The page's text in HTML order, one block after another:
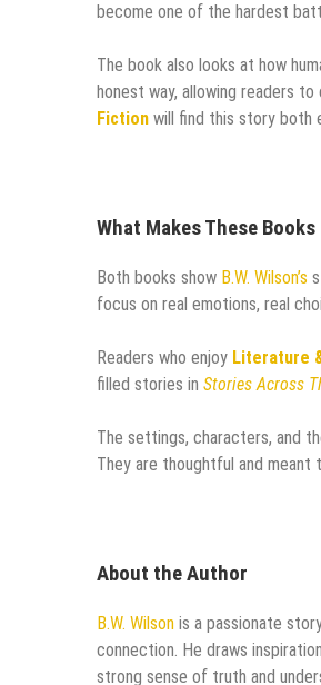
become one of the hardest
The book also looks at how
honest way, allowing readers
Fiction will find this story both
What Makes These
Both books show B.W. Wilson’s
focus on real emotions, real
Readers who enjoy Literature
filled stories in Stories Across
The settings, characters, and
They are thoughtful and
About the Author
B.W. Wilson is a passionate
connection. He draws
strong sense of truth and